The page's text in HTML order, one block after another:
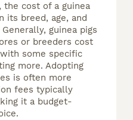
the cost of a guinea
its breed, age, and
guinea pigs
or breeders cost
some specific
more. Adopting
is often more
fees typically
it a budget-